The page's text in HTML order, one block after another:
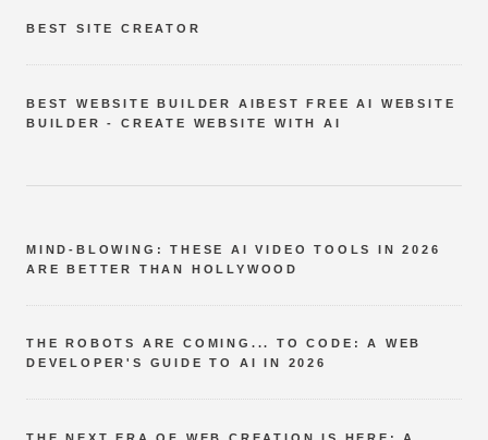
BEST SITE CREATOR
BEST WEBSITE BUILDER AIBEST FREE AI WEBSITE
BUILDER - CREATE WEBSITE WITH AI
MIND-BLOWING: THESE AI VIDEO TOOLS IN 2026
ARE BETTER THAN HOLLYWOOD
THE ROBOTS ARE COMING... TO CODE: A WEB
DEVELOPER'S GUIDE TO AI IN 2026